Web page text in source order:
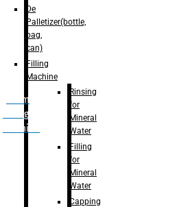
Drum
Filling
Machine
De
Palletizer(bottle,
bag,
can)
Filling
Machine
Rinsing
for
Mineral
Water
Filling
for
Mineral
Water
Capping